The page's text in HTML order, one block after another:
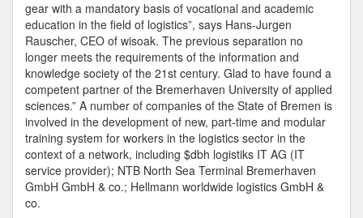
gear with a mandatory basis of vocational and academic
education in the field of logistics”, says Hans-Jurgen
Rauscher, CEO of wisoak. The previous separation no
longer meets the requirements of the information and
knowledge society of the 21st century. Glad to have found a
competent partner of the Bremerhaven University of applied
sciences.” A number of companies of the State of Bremen is
involved in the development of new, part-time and modular
training system for workers in the logistics sector in the
context of a network, including $dbh logistiks IT AG (IT
service provider); NTB North Sea Terminal Bremerhaven
GmbH GmbH & co.; Hellmann worldwide logistics GmbH &
co.